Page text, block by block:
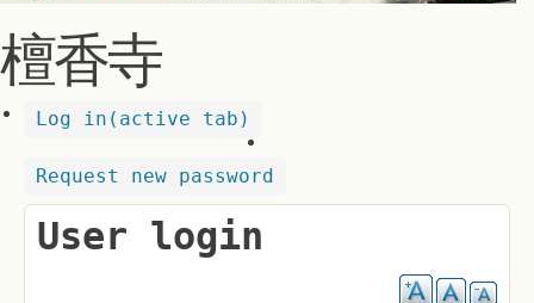
檀香寺
Log in (active tab)
Request new password
User login